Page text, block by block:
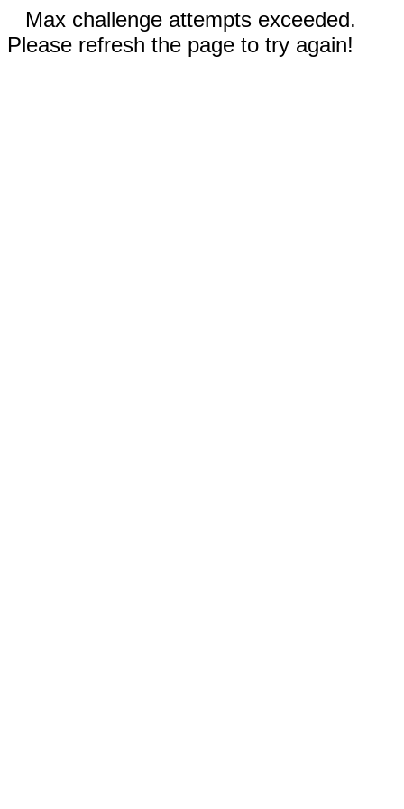
Max challenge attempts exceeded.
Please refresh the page to try again!